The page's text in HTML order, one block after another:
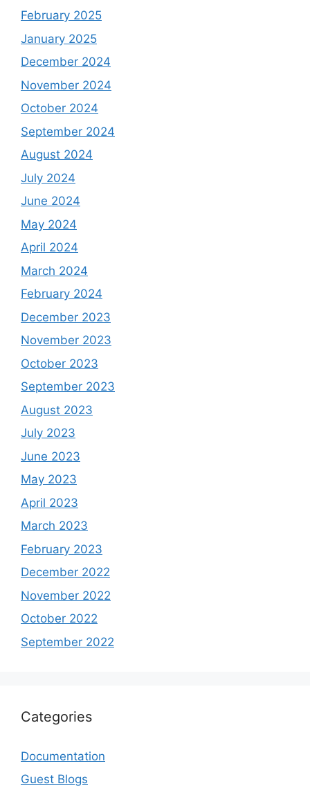
February 2025
January 2025
December 2024
November 2024
October 2024
September 2024
August 2024
July 2024
June 2024
May 2024
April 2024
March 2024
February 2024
December 2023
November 2023
October 2023
September 2023
August 2023
July 2023
June 2023
May 2023
April 2023
March 2023
February 2023
December 2022
November 2022
October 2022
September 2022
Categories
Documentation
Guest Blogs